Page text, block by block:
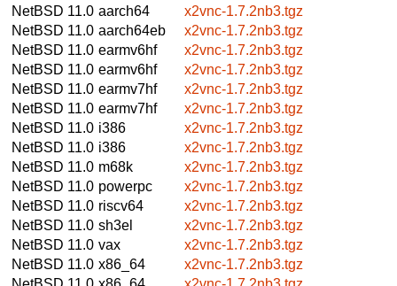
NetBSD 11.0 aarch64
x2vnc-1.7.2nb3.tgz
NetBSD 11.0 aarch64eb
x2vnc-1.7.2nb3.tgz
NetBSD 11.0 earmv6hf
x2vnc-1.7.2nb3.tgz
NetBSD 11.0 earmv6hf
x2vnc-1.7.2nb3.tgz
NetBSD 11.0 earmv7hf
x2vnc-1.7.2nb3.tgz
NetBSD 11.0 earmv7hf
x2vnc-1.7.2nb3.tgz
NetBSD 11.0 i386
x2vnc-1.7.2nb3.tgz
NetBSD 11.0 i386
x2vnc-1.7.2nb3.tgz
NetBSD 11.0 m68k
x2vnc-1.7.2nb3.tgz
NetBSD 11.0 powerpc
x2vnc-1.7.2nb3.tgz
NetBSD 11.0 riscv64
x2vnc-1.7.2nb3.tgz
NetBSD 11.0 sh3el
x2vnc-1.7.2nb3.tgz
NetBSD 11.0 vax
x2vnc-1.7.2nb3.tgz
NetBSD 11.0 x86_64
x2vnc-1.7.2nb3.tgz